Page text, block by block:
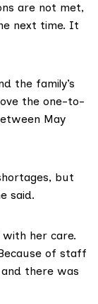
are not met,
next time. It
the family’s
the one-to-
May
but
said.
with her care.
of staff
there was